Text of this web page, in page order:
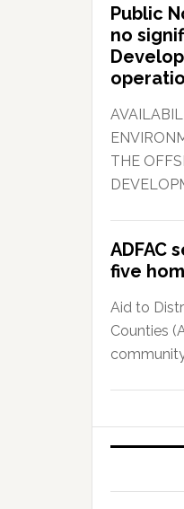
Public
no
THE
ADFAC
five
Aid to
Counties